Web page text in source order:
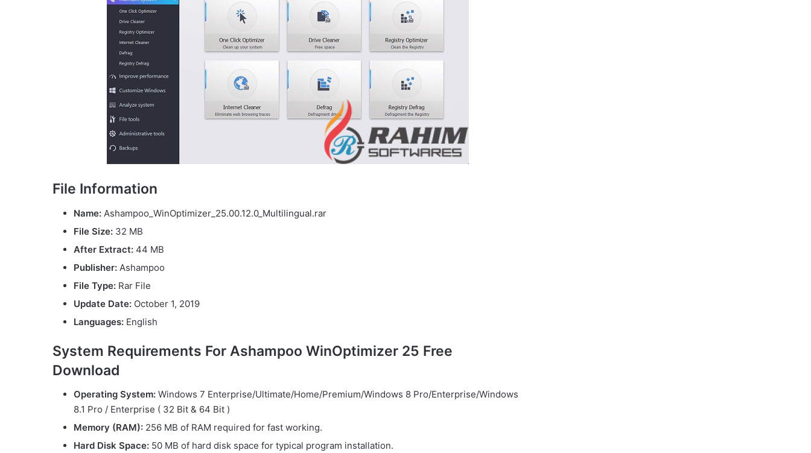
File Information
Name: Ashampoo_WinOptimizer_25.00.12.0_Multilingual.rar
File Size: 32 MB
After Extract: 44 MB
Publisher: Ashampoo
File Type: Rar File
Update Date: October 1, 2019
Languages: English
System Requirements For Ashampoo WinOptimizer 25 Free
Download
Operating System: Windows 7 Enterprise/Ultimate/Home/Premium/Windows 8 Pro/Enterprise/Windows
8.1 Pro / Enterprise ( 32 Bit & 64 Bit )
Memory (RAM): 256 MB of RAM required for fast working.
Hard Disk Space: 50 MB of hard disk space for typical program installation.